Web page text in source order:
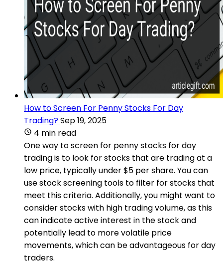
How to Screen For Penny Stocks For Day
Trading?Sep 19, 2025
4 min read
One way to screen for penny stocks for day
trading is to look for stocks that are trading at a
low price, typically under $5 per share. You can
use stock screening tools to filter for stocks that
meet this criteria. Additionally, you might want to
consider stocks with high trading volume, as this
can indicate active interest in the stock and
potentially lead to more volatile price
movements, which can be advantageous for day
traders.